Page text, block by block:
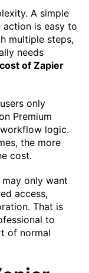
A simple
is easy to
multiple steps,
needs
cost of Zapier
only
Premium
logic.
the more
cost.
only want
access,
That is
to
of normal